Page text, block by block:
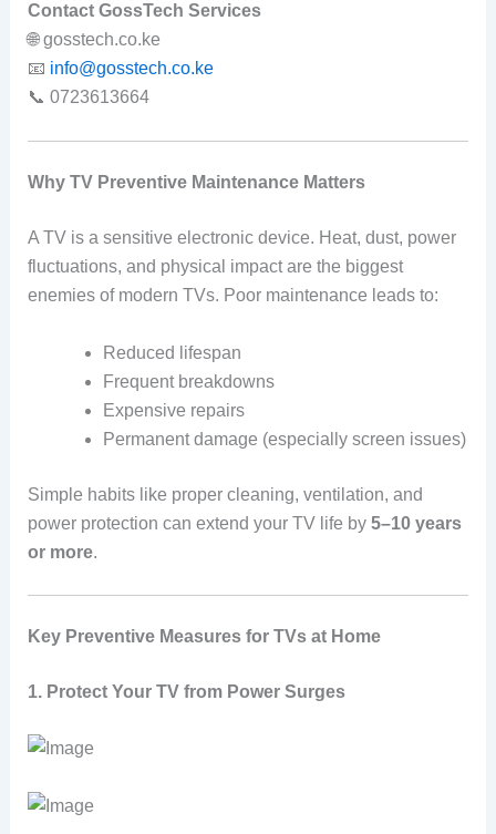
Contact GossTech Services
🌐 gosstech.co.ke
📧 info@gosstech.co.ke
📞 0723613664
Why TV Preventive Maintenance Matters
A TV is a sensitive electronic device. Heat, dust, power
fluctuations, and physical impact are the biggest
enemies of modern TVs. Poor maintenance leads to:
Reduced lifespan
Frequent breakdowns
Expensive repairs
Permanent damage (especially screen issues)
Simple habits like proper cleaning, ventilation, and
power protection can extend your TV life by 5–10 years
or more.
Key Preventive Measures for TVs at Home
1. Protect Your TV from Power Surges